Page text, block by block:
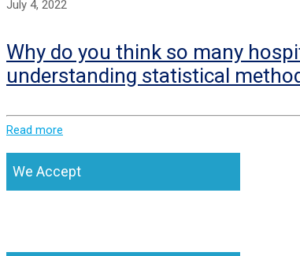
July 4, 2022
Why do you think so many
understanding statistical
Read more
We Accept